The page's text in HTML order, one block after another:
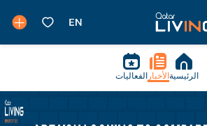
الرئيسية الأخبار الفعاليات